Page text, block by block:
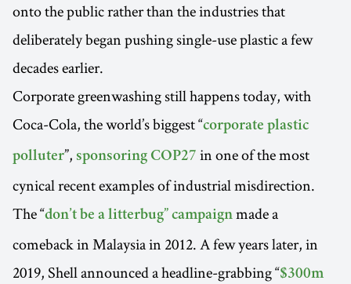
onto the public rather than the industries that
deliberately began pushing single-use plastic a few
decades earlier.
Corporate greenwashing still happens today, with
Coca-Cola, the world’s biggest “corporate plastic
polluter”, sponsoring COP27 in one of the most
cynical recent examples of industrial misdirection.
The “don’t be a litterbug” campaign made a
comeback in Malaysia in 2012. A few years later, in
2019, Shell announced a headline-grabbing “$300m